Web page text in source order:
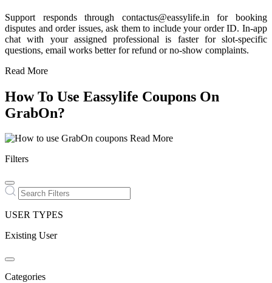
Support responds through contactus@eassylife.in for booking
disputes and order issues, ask them to include your order ID. In-app
chat with your assigned professional is faster for slot-specific
questions, email works better for refund or no-show complaints.
Read More
How To Use Eassylife Coupons On
GrabOn?
Read More
Filters
USER TYPES
Existing User
Categories